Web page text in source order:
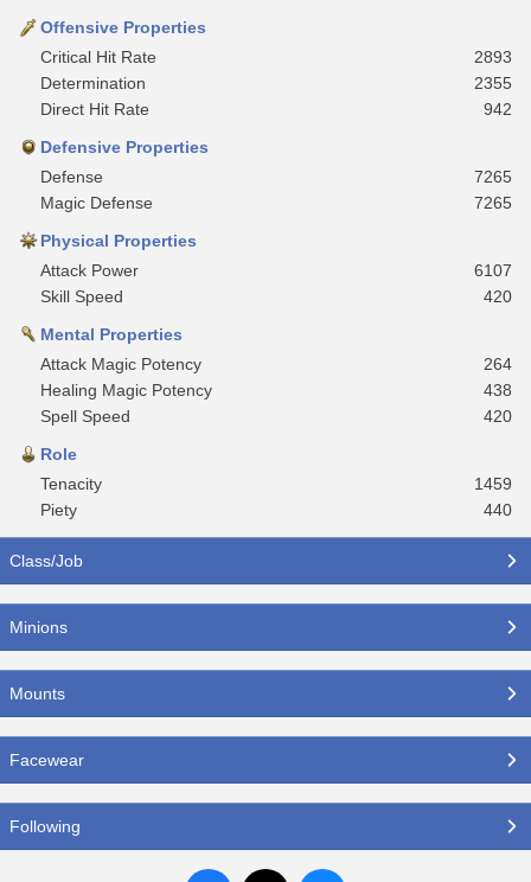
Offensive Properties
Critical Hit Rate
2893
Determination
2355
Direct Hit Rate
942
Defensive Properties
Defense
7265
Magic Defense
7265
Physical Properties
Attack Power
6107
Skill Speed
420
Mental Properties
Attack Magic Potency
264
Healing Magic Potency
438
Spell Speed
420
Role
Tenacity
1459
Piety
440
Class/Job
Minions
Mounts
Facewear
Following